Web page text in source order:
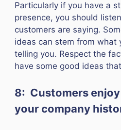
Particularly if you have a
presence, you should
customers are saying.
ideas can stem from what
telling you. Respect the
have some good ideas
8: Customers
your company